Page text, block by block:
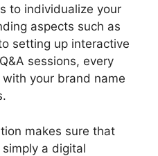
to individualize your
aspects such as
setting up interactive
sessions, every
your brand name
makes sure that
a digital